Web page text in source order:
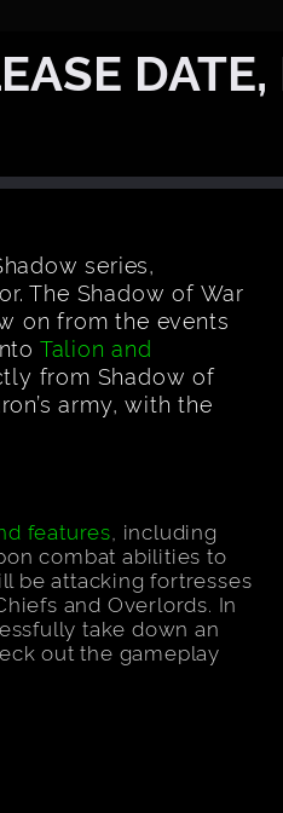
series,
The Shadow of War
on from the events
Talion and
from Shadow of
army, with the
features , including
combat abilities to
be attacking fortresses
and Overlords. In
take down an
out the gameplay